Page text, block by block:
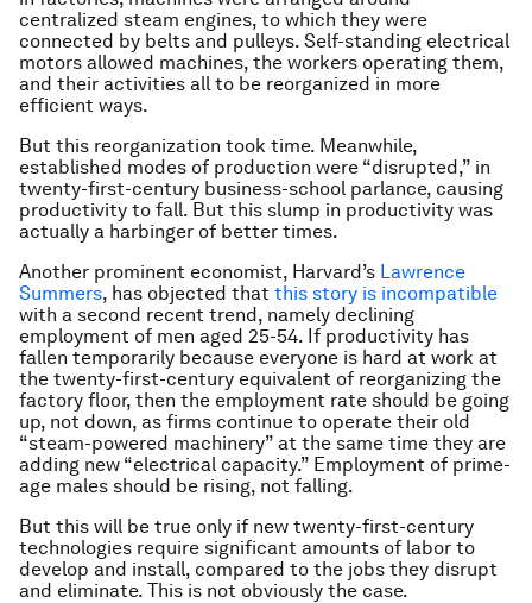
centralized steam engines, to which they were
connected by belts and pulleys. Self-standing electrical
motors allowed machines, the workers operating them,
and their activities all to be reorganized in more
efficient ways.
But this reorganization took time. Meanwhile,
established modes of production were “disrupted,” in
twenty-first-century business-school parlance, causing
productivity to fall. But this slump in productivity was
actually a harbinger of better times.
Another prominent economist, Harvard’s Lawrence
Summers, has objected that this story is incompatible
with a second recent trend, namely declining
employment of men aged 25-54. If productivity has
fallen temporarily because everyone is hard at work at
the twenty-first-century equivalent of reorganizing the
factory floor, then the employment rate should be going
up, not down, as firms continue to operate their old
“steam-powered machinery” at the same time they are
adding new “electrical capacity.” Employment of prime-
age males should be rising, not falling.
But this will be true only if new twenty-first-century
technologies require significant amounts of labor to
develop and install, compared to the jobs they disrupt
and eliminate. This is not obviously the case.